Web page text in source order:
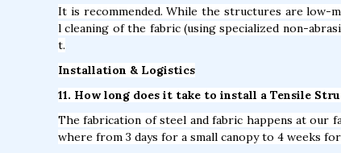
It is recommended. While the structures are low-
l cleaning of the fabric (using specialized non-
t.
Installation & Logistics
11. How long does it take to install a Tensile
The fabrication of steel and fabric happens at our
where from 3 days for a small canopy to 4 weeks